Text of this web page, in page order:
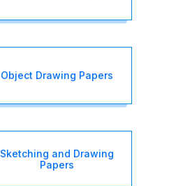
Object Drawing Papers
Sketching and Drawing
Papers